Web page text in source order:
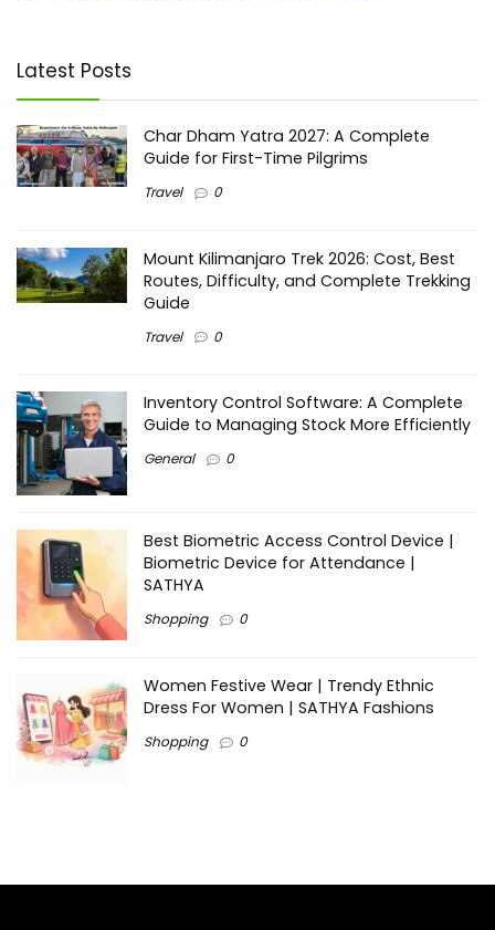
Latest Posts
Char Dham Yatra 2027: A Complete
Guide for First-Time Pilgrims
Travel 0
Mount Kilimanjaro Trek 2026: Cost, Best
Routes, Difficulty, and Complete Trekking
Guide
Travel 0
Inventory Control Software: A Complete
Guide to Managing Stock More Efficiently
General 0
Best Biometric Access Control Device |
Biometric Device for Attendance |
SATHYA
Shopping 0
Women Festive Wear | Trendy Ethnic
Dress For Women | SATHYA Fashions
Shopping 0